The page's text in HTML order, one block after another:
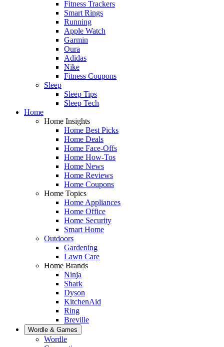
Fitness Trackers
Smart Rings
Running
Apple Watch
Garmin
Oura
Adidas
Nike
Fitness Coupons
Sleep
Sleep Tips
Sleep Tech
Home
Home Insights
Home Best Picks
Home Deals
Home Face-Offs
Home How-Tos
Home News
Home Reviews
Home Coupons
Home Topics
Home Appliances
Home Office
Home Security
Smart Home
Outdoors
Gardening
Lawn Care
Home Brands
Ninja
Shark
Dyson
KitchenAid
Ring
Breville
Wordle & Games
Wordle